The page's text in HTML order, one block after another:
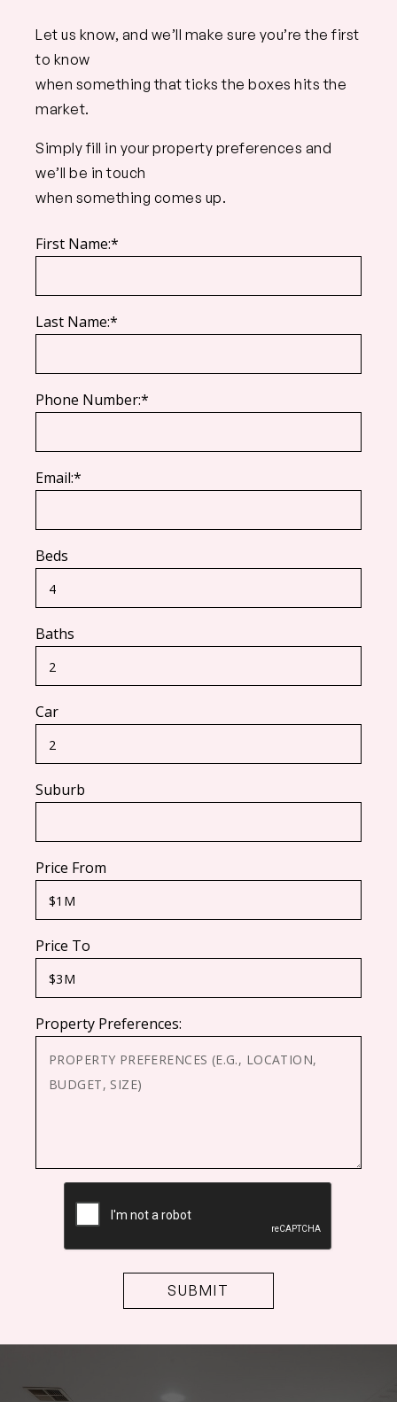
Let us know, and we’ll make sure you’re the first
to know
when something that ticks the boxes hits the
market.
Simply fill in your property preferences and
we’ll be in touch
when something comes up.
First Name:*
Last Name:*
Phone Number:*
Email:*
Beds
Baths
Car
Suburb
Price From
Price To
Property Preferences: